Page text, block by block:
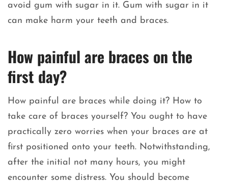
avoid gum with sugar in it. Gum with sugar in it
can make harm your teeth and braces.
How painful are braces on the
first day?
How painful are braces while doing it? How to
take care of braces yourself? You ought to have
practically zero worries when your braces are at
first positioned onto your teeth. Notwithstanding,
after the initial not many hours, you might
encounter some distress. You should become